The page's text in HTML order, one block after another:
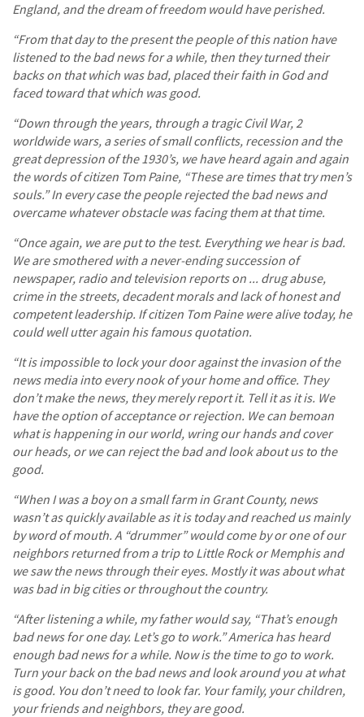
England, and the dream of freedom would have perished.
“From that day to the present the people of this nation have
listened to the bad news for a while, then they turned their
backs on that which was bad, placed their faith in God and
faced toward that which was good.
“Down through the years, through a tragic Civil War, 2
worldwide wars, a series of small conflicts, recession and the
great depression of the 1930’s, we have heard again and again
the words of citizen Tom Paine, “These are times that try men’s
souls.” In every case the people rejected the bad news and
overcame whatever obstacle was facing them at that time.
“Once again, we are put to the test. Everything we hear is bad.
We are smothered with a never-ending succession of
newspaper, radio and television reports on ... drug abuse,
crime in the streets, decadent morals and lack of honest and
competent leadership. If citizen Tom Paine were alive today, he
could well utter again his famous quotation.
“It is impossible to lock your door against the invasion of the
news media into every nook of your home and office. They
don’t make the news, they merely report it. Tell it as it is. We
have the option of acceptance or rejection. We can bemoan
what is happening in our world, wring our hands and cover
our heads, or we can reject the bad and look about us to the
good.
“When I was a boy on a small farm in Grant County, news
wasn’t as quickly available as it is today and reached us mainly
by word of mouth. A “drummer” would come by or one of our
neighbors returned from a trip to Little Rock or Memphis and
we saw the news through their eyes. Mostly it was about what
was bad in big cities or throughout the country.
“After listening a while, my father would say, “That’s enough
bad news for one day. Let’s go to work.” America has heard
enough bad news for a while. Now is the time to go to work.
Turn your back on the bad news and look around you at what
is good. You don’t need to look far. Your family, your children,
your friends and neighbors, they are good.